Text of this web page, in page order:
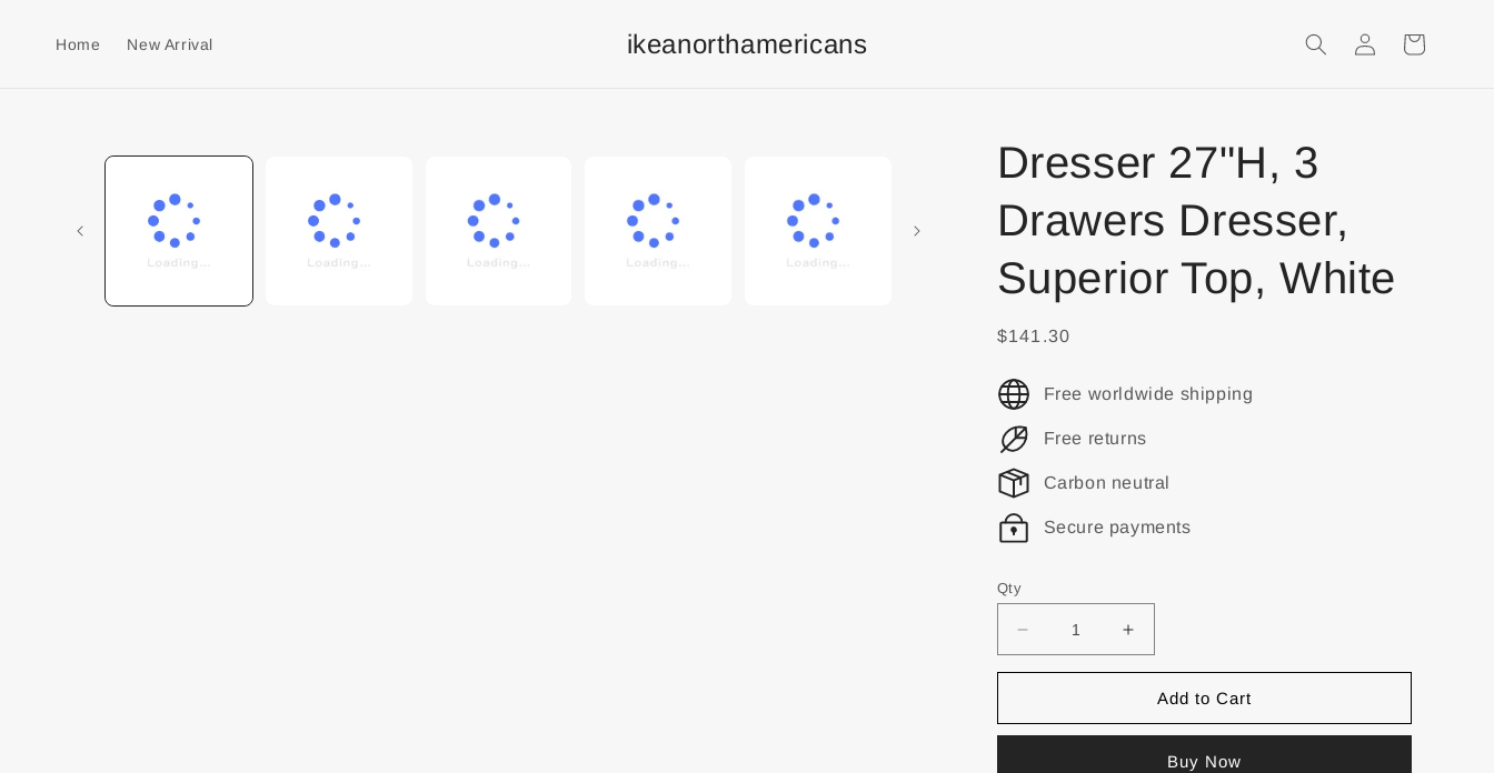
Home New Arrival ikeanorthamericans Login
Dresser 27"H, 3
Drawers Dresser,
Superior Top, White
$141.30
Free worldwide shipping
Free returns
Carbon neutral
Secure payments
Qty
Add to Cart
Buy Now